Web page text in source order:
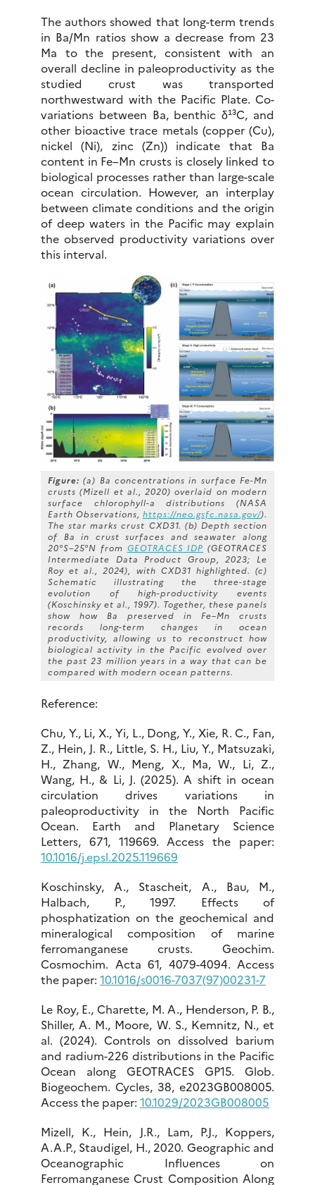
The authors showed that long-term trends
in Ba/Mn ratios show a decrease from 23
Ma to the present, consistent with an
overall decline in paleoproductivity as the
studied crust was transported
northwestward with the Pacific Plate. Co-
variations between Ba, benthic δ¹³C, and
other bioactive trace metals (copper (Cu),
nickel (Ni), zinc (Zn)) indicate that Ba
content in Fe–Mn crusts is closely linked to
biological processes rather than large-scale
ocean circulation. However, an interplay
between climate conditions and the origin
of deep waters in the Pacific may explain
the observed productivity variations over
this interval.
Figure: (a) Ba concentrations in surface Fe-Mn
crusts (Mizell et al., 2020) overlaid on modern
surface chlorophyll-a distributions (NASA
Earth Observations, https://neo.gsfc.nasa.gov/).
The star marks crust CXD31. (b) Depth section
of Ba in crust surfaces and seawater along
20°S–25°N from GEOTRACES IDP (GEOTRACES
Intermediate Data Product Group, 2023; Le
Roy et al., 2024), with CXD31 highlighted. (c)
Schematic illustrating the three-stage
evolution of high-productivity events
(Koschinsky et al., 1997). Together, these panels
show how Ba preserved in Fe–Mn crusts
records long-term changes in ocean
productivity, allowing us to reconstruct how
biological activity in the Pacific evolved over
the past 23 million years in a way that can be
compared with modern ocean patterns.
Reference:
Chu, Y., Li, X., Yi, L., Dong, Y., Xie, R. C., Fan,
Z., Hein, J. R., Little, S. H., Liu, Y., Matsuzaki,
H., Zhang, W., Meng, X., Ma, W., Li, Z.,
Wang, H., & Li, J. (2025). A shift in ocean
circulation drives variations in
paleoproductivity in the North Pacific
Ocean. Earth and Planetary Science
Letters, 671, 119669. Access the paper:
10.1016/j.epsl.2025.119669
Koschinsky, A., Stascheit, A., Bau, M.,
Halbach, P., 1997. Effects of
phosphatization on the geochemical and
mineralogical composition of marine
ferromanganese crusts. Geochim.
Cosmochim. Acta 61, 4079-4094. Access
the paper: 10.1016/s0016-7037(97)00231-7
Le Roy, E., Charette, M. A., Henderson, P. B.,
Shiller, A. M., Moore, W. S., Kemnitz, N., et
al. (2024). Controls on dissolved barium
and radium-226 distributions in the Pacific
Ocean along GEOTRACES GP15. Glob.
Biogeochem. Cycles, 38, e2023GB008005.
Access the paper: 10.1029/2023GB008005
Mizell, K., Hein, J.R., Lam, P.J., Koppers,
A.A.P., Staudigel, H., 2020. Geographic and
Oceanographic Influences on
Ferromanganese Crust Composition Along